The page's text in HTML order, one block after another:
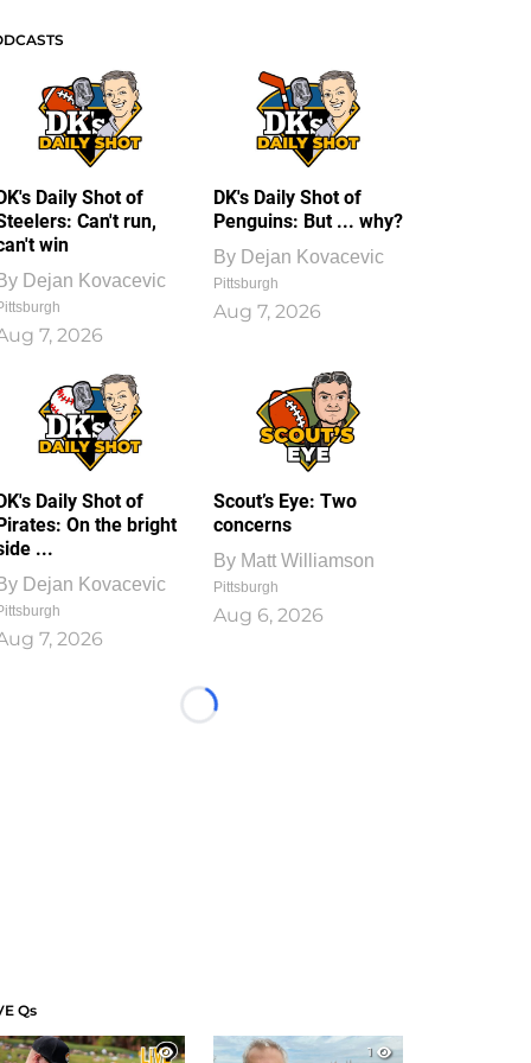
Daily Shot of
Can't run,
win
Dejan Kovacevic
7, 2026
DK's Daily Shot of
Penguins: But ... why?
By Dejan Kovacevic
Pittsburgh
Aug 7, 2026
Daily Shot of
On the bright
...
Dejan Kovacevic
7, 2026
Scout’s Eye: Two
concerns
By Matt Williamson
Pittsburgh
Aug 6, 2026
Loading...
Qs
1
1